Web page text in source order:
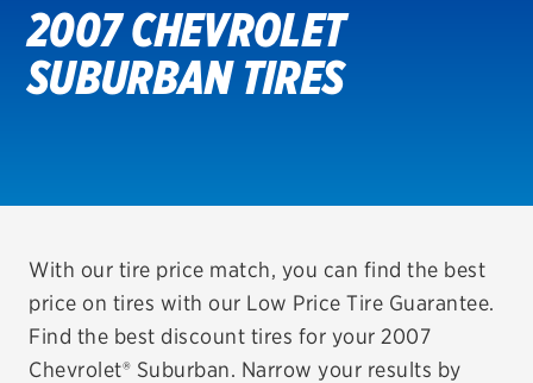
SHOP TIRES
GET AN OIL CHANGE
REDEEM A REBATE
VEHICLE SERVICES
EV MAINTENANCE
2007 CHEVROLET
SUBURBAN TIRES
With our tire price match, you can find the best
price on tires with our Low Price Tire Guarantee.
Find the best discount tires for your 2007
Chevrolet® Suburban. Narrow your results by